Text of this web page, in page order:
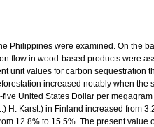
Philippines were examined. On the
flow in wood-based products were
unit values for carbon sequestration
increased notably when the
United States Dollar per
H. Karst.) in Finland increased from
12.8% to 15.5%. The present value